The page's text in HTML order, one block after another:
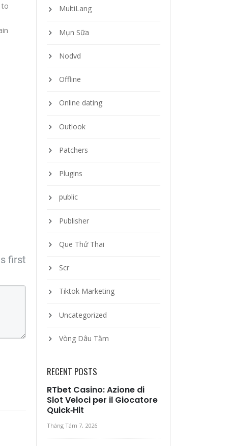
to
first
MultiLang
Mụn Sữa
Nodvd
Offline
Online dating
Outlook
Patchers
Plugins
public
Publisher
Que Thử Thai
Scr
Tiktok Marketing
Uncategorized
Vòng Dâu Tằm
RECENT POSTS
RTbet Casino: Azione di
Slot Veloci per il Giocatore
Quick‑Hit
Tháng Tám 7, 2026